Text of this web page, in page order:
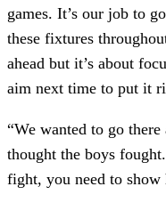
games. It’s our job to
these fixtures
ahead but it’s about
aim next time to put it
“We wanted to go
thought the boys
fight, you need to show